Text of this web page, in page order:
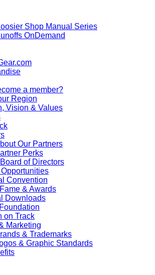
Shop Manual Series
OnDemand
a member?
Region
Vision & Values
Our Partners
Perks
of Directors
Convention
& Awards
Downloads
on Track
Marketing
& Trademarks
& Graphic Standards